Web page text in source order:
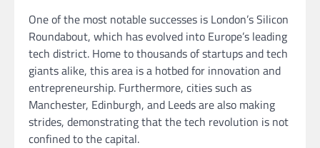
One of the most notable successes is London’s Silicon
Roundabout, which has evolved into Europe’s leading
tech district. Home to thousands of startups and tech
giants alike, this area is a hotbed for innovation and
entrepreneurship. Furthermore, cities such as
Manchester, Edinburgh, and Leeds are also making
strides, demonstrating that the tech revolution is not
confined to the capital.